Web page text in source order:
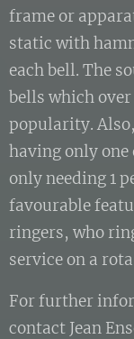
frame or
static with
each bell. The
bells which
popularity.
having only
only needing 1
favourable
ringers, who
service on a
For further
contact Jean